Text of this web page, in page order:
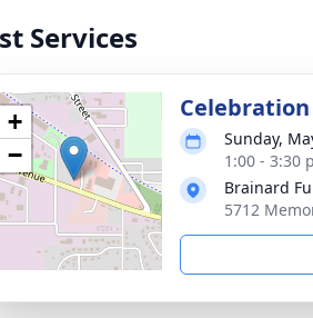
Services
+
−
Sunday,
1:00 - 3:30
Brainard
5712